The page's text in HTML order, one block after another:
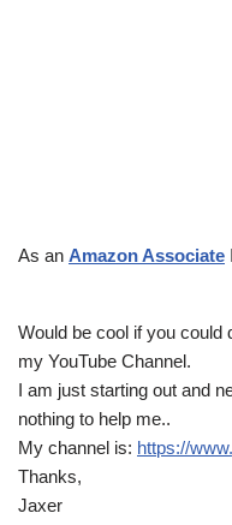
As an Amazon Associate
Would be cool if you could
my YouTube Channel.
I am just starting out and
nothing to help me..
My channel is: https://
Thanks,
Jaxer